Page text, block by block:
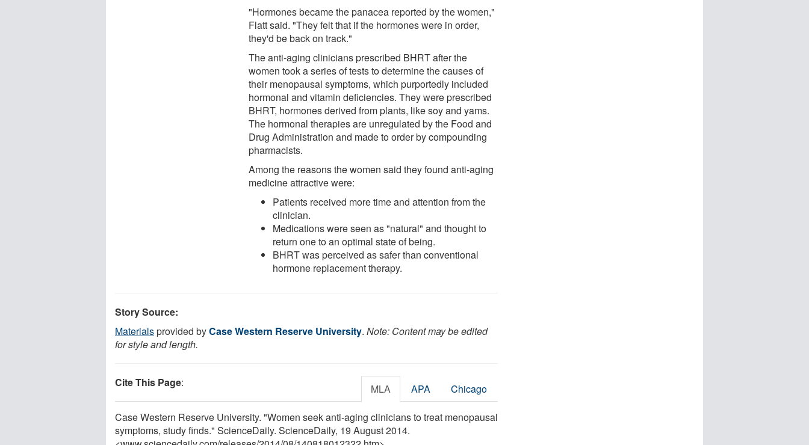
"Hormones became the panacea reported by the women,"
Flatt said. "They felt that if the hormones were in order,
they'd be back on track."
The anti-aging clinicians prescribed BHRT after the
women took a series of tests to determine the causes of
their menopausal symptoms, which purportedly included
hormonal and vitamin deficiencies. They were prescribed
BHRT, hormones derived from plants, like soy and yams.
The hormonal therapies are unregulated by the Food and
Drug Administration and made to order by compounding
pharmacists.
Among the reasons the women said they found anti-aging
medicine attractive were:
Patients received more time and attention from the
clinician.
Medications were seen as "natural" and thought to
return one to an optimal state of being.
BHRT was perceived as safer than conventional
hormone replacement therapy.
Story Source:
Materialsprovided byCase Western Reserve University. Note: Content may be edited
for style and length.
Cite This Page: MLA APA Chicago
Case Western Reserve University. "Women seek anti-aging clinicians to treat menopausal
symptoms, study finds." ScienceDaily. ScienceDaily, 19 August 2014.